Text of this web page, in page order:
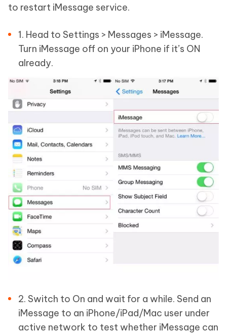
to restart iMessage service.
1. Head to Settings > Messages > iMessage.
Turn iMessage off on your iPhone if it’s ON
already.
2. Switch to On and wait for a while. Send an
iMessage to an iPhone/iPad/Mac user under
active network to test whether iMessage can